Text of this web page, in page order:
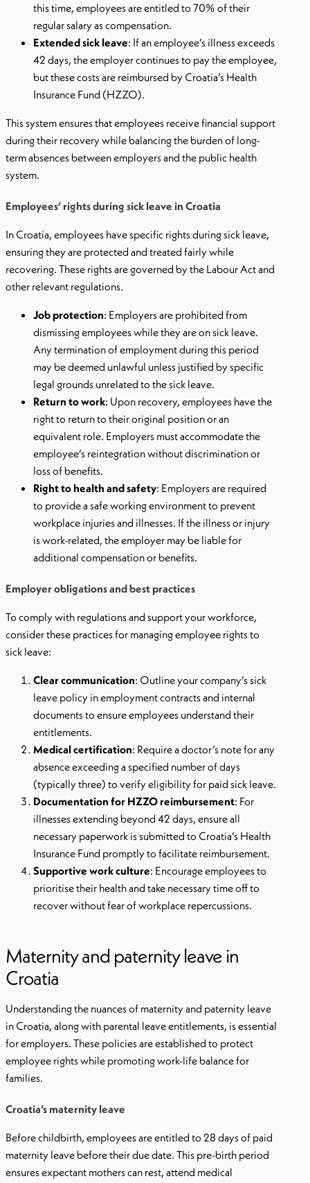
this time, employees are entitled to 70% of their
regular salary as compensation.
Extended sick leave: If an employee’s illness exceeds
42 days, the employer continues to pay the employee,
but these costs are reimbursed by Croatia’s Health
Insurance Fund (HZZO).
This system ensures that employees receive financial support
during their recovery while balancing the burden of long-
term absences between employers and the public health
system.
Employees’ rights during sick leave in Croatia
In Croatia, employees have specific rights during sick leave,
ensuring they are protected and treated fairly while
recovering. These rights are governed by the Labour Act and
other relevant regulations.
Job protection: Employers are prohibited from
dismissing employees while they are on sick leave.
Any termination of employment during this period
may be deemed unlawful unless justified by specific
legal grounds unrelated to the sick leave.
Return to work: Upon recovery, employees have the
right to return to their original position or an
equivalent role. Employers must accommodate the
employee’s reintegration without discrimination or
loss of benefits.
Right to health and safety: Employers are required
to provide a safe working environment to prevent
workplace injuries and illnesses. If the illness or injury
is work-related, the employer may be liable for
additional compensation or benefits.
Employer obligations and best practices
To comply with regulations and support your workforce,
consider these practices for managing employee rights to
sick leave:
Clear communication: Outline your company’s sick
leave policy in employment contracts and internal
documents to ensure employees understand their
entitlements.
Medical certification: Require a doctor’s note for any
absence exceeding a specified number of days
(typically three) to verify eligibility for paid sick leave.
Documentation for HZZO reimbursement: For
illnesses extending beyond 42 days, ensure all
necessary paperwork is submitted to Croatia’s Health
Insurance Fund promptly to facilitate reimbursement.
Supportive work culture: Encourage employees to
prioritise their health and take necessary time off to
recover without fear of workplace repercussions.
Maternity and paternity leave in
Croatia
Understanding the nuances of maternity and paternity leave
in Croatia, along with parental leave entitlements, is essential
for employers. These policies are established to protect
employee rights while promoting work-life balance for
families.
Croatia’s maternity leave
Before childbirth, employees are entitled to 28 days of paid
maternity leave before their due date. This pre-birth period
ensures expectant mothers can rest, attend medical